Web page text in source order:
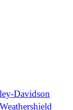
Davidson